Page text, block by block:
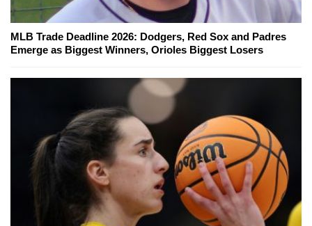
MLB Trade Deadline 2026: Dodgers, Red Sox and Padres
Emerge as Biggest Winners, Orioles Biggest Losers